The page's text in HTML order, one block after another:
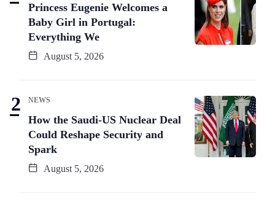
Princess Eugenie Welcomes a
Baby Girl in Portugal:
Everything We
August 5, 2026
NEWS
How the Saudi-US Nuclear Deal
Could Reshape Security and
Spark
August 5, 2026